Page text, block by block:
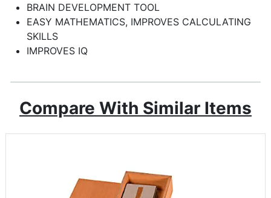
BRAIN DEVELOPMENT TOOL
EASY MATHEMATICS, IMPROVES CALCULATING
SKILLS
IMPROVES IQ
Compare With Similar Items